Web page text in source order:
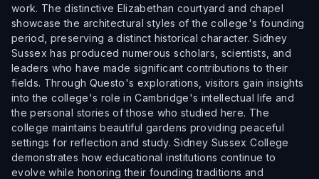
work. The distinctive Elizabethan courtyard and chapel
showcase the architectural styles of the college's founding
period, preserving a distinct historical character. Sidney
Sussex has produced numerous scholars, scientists, and
leaders who have made significant contributions to their
fields. Through Questo's explorations, visitors gain insights
into the college's role in Cambridge's intellectual life and
the personal stories of those who studied here. The
college maintains beautiful gardens providing peaceful
settings for reflection and study. Sidney Sussex College
demonstrates how educational institutions continue to
evolve while honoring their founding traditions and